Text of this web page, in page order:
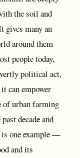
the soil and
gives many an
around them
people today,
political act,
can empower
of urban farming
decade and
is one example —
and its